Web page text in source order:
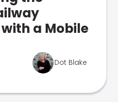
a Mobile
Dot Blake